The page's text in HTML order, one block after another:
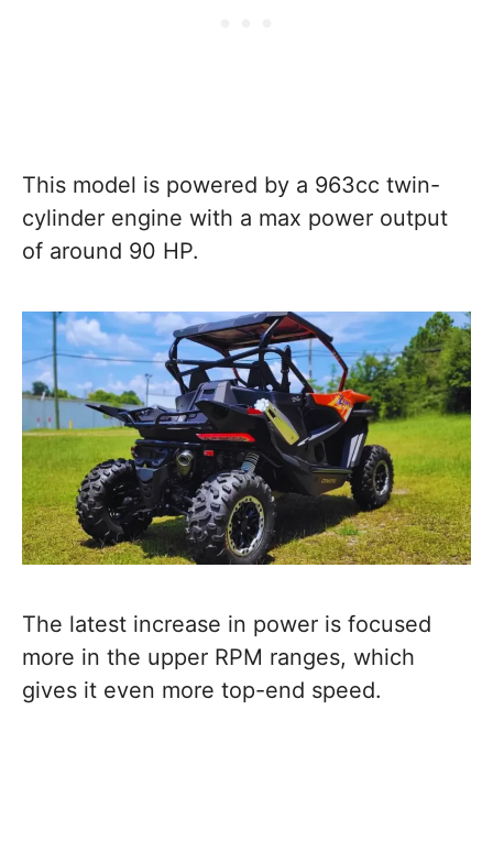
This model is powered by a 963cc twin-
cylinder engine with a max power output
of around 90 HP.
The latest increase in power is focused
more in the upper RPM ranges, which
gives it even more top-end speed.